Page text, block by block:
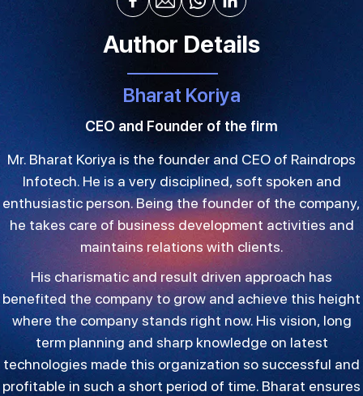
Author Details
Bharat Koriya
CEO and Founder of the firm
Mr. Bharat Koriya is the founder and CEO of Raindrops
Infotech. He is a very disciplined, soft spoken and
enthusiastic person. Being the founder of the company,
he takes care of business development activities and
maintains relations with clients.
His charismatic and result driven approach has
benefited the company to grow and achieve this height
where the company stands right now. His vision, long
term planning and sharp knowledge on latest
technologies made this organization so successful and
profitable in such a short period of time. Bharat ensures